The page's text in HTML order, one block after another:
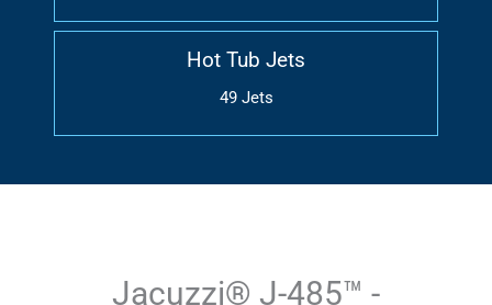
Hot Tub Jets
49 Jets
Jacuzzi® J-485™ -